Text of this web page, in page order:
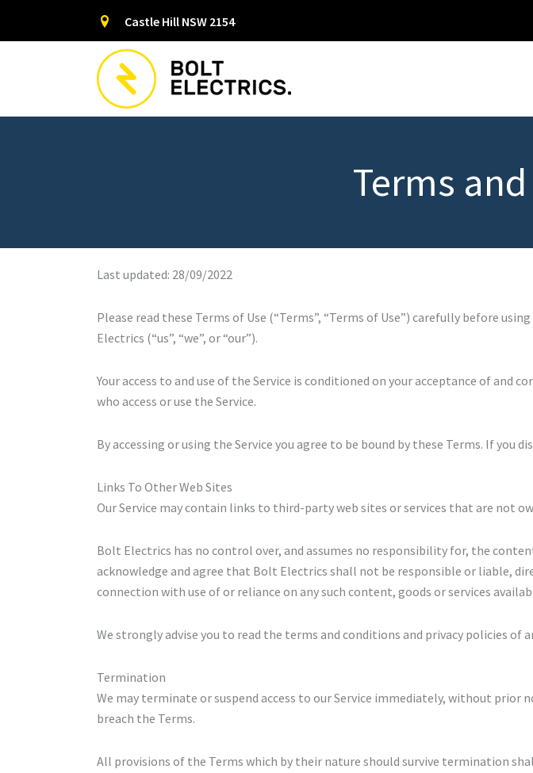
Castle Hill NSW 2154
Terms
Last updated: 28/09/2022
Please read these Terms of Use (“Terms”, “Terms of Use”) carefully before
Electrics (“us”, “we”, or “our”).
Your access to and use of the Service is conditioned on your acceptance of
who access or use the Service.
By accessing or using the Service you agree to be bound by these Terms. If you
Links To Other Web Sites
Our Service may contain links to third-party web sites or services that are not
Bolt Electrics has no control over, and assumes no responsibility for, the
acknowledge and agree that Bolt Electrics shall not be responsible or liable,
connection with use of or reliance on any such content, goods or services
We strongly advise you to read the terms and conditions and privacy policies of
Termination
We may terminate or suspend access to our Service immediately, without
breach the Terms.
All provisions of the Terms which by their nature should survive termination